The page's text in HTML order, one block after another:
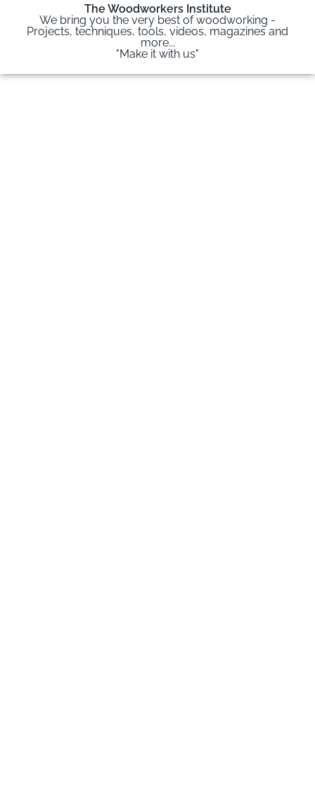
The Woodworkers Institute
We bring you the very best of woodworking -
Projects, techniques, tools, videos, magazines and
more...
"Make it with us"